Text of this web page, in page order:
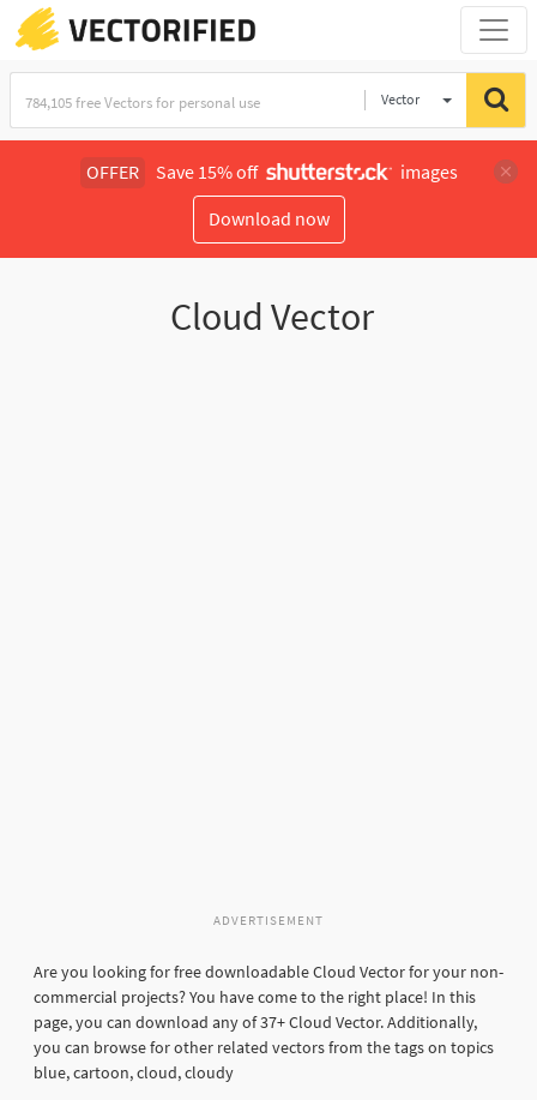
Vector
OFFER Save 15% off
images
Download now
Cloud Vector
ADVERTISEMENT
Are you looking for free downloadable Cloud Vector for your non-
commercial projects? You have come to the right place! In this
page, you can download any of 37+ Cloud Vector. Additionally,
you can browse for other related vectors from the tags on topics
blue, cartoon, cloud, cloudy